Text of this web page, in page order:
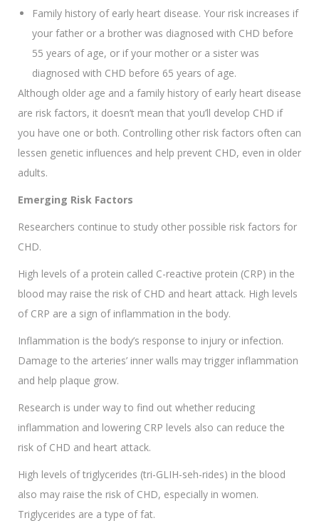
Family history of early heart disease. Your risk increases if
your father or a brother was diagnosed with CHD before
55 years of age, or if your mother or a sister was
diagnosed with CHD before 65 years of age.
Although older age and a family history of early heart disease
are risk factors, it doesn’t mean that you’ll develop CHD if
you have one or both. Controlling other risk factors often can
lessen genetic influences and help prevent CHD, even in older
adults.
Emerging Risk Factors
Researchers continue to study other possible risk factors for
CHD.
High levels of a protein called C-reactive protein (CRP) in the
blood may raise the risk of CHD and heart attack. High levels
of CRP are a sign of inflammation in the body.
Inflammation is the body’s response to injury or infection.
Damage to the arteries’ inner walls may trigger inflammation
and help plaque grow.
Research is under way to find out whether reducing
inflammation and lowering CRP levels also can reduce the
risk of CHD and heart attack.
High levels of triglycerides (tri-GLIH-seh-rides) in the blood
also may raise the risk of CHD, especially in women.
Triglycerides are a type of fat.